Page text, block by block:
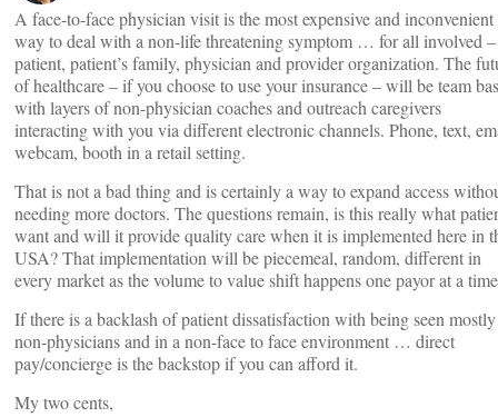
A face-to-face physician visit is the most expensive and inconvenient
way to deal with a non-life threatening symptom … for all involved –
patient, patient’s family, physician and provider organization. The
of healthcare – if you choose to use your insurance – will be team
with layers of non-physician coaches and outreach caregivers
interacting with you via different electronic channels. Phone, text,
webcam, booth in a retail setting.
That is not a bad thing and is certainly a way to expand access
needing more doctors. The questions remain, is this really what
want and will it provide quality care when it is implemented here in
USA? That implementation will be piecemeal, random, different in
every market as the volume to value shift happens one payor at a
If there is a backlash of patient dissatisfaction with being seen
non-physicians and in a non-face to face environment … direct
pay/concierge is the backstop if you can afford it.
My two cents,